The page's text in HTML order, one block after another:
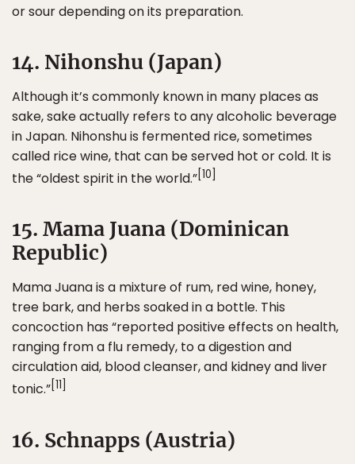
or sour depending on its preparation.
14. Nihonshu (Japan)
Although it’s commonly known in many places as
sake, sake actually refers to any alcoholic beverage
in Japan. Nihonshu is fermented rice, sometimes
called rice wine, that can be served hot or cold. It is
the “oldest spirit in the world.”[10]
15. Mama Juana (Dominican
Republic)
Mama Juana is a mixture of rum, red wine, honey,
tree bark, and herbs soaked in a bottle. This
concoction has “reported positive effects on health,
ranging from a flu remedy, to a digestion and
circulation aid, blood cleanser, and kidney and liver
tonic.” [11]
16. Schnapps (Austria)